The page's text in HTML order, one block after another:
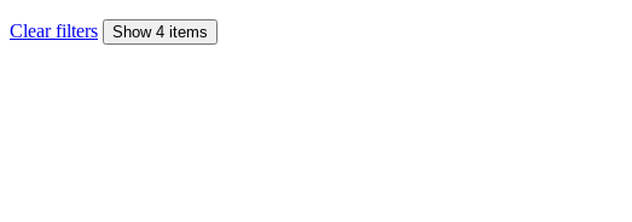
Clear filters Show 4 items